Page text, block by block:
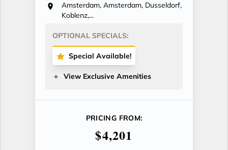
Amsterdam, Amsterdam, Dusseldorf,
Koblenz,...
OPTIONAL SPECIALS:
Special Available!
View Exclusive Amenities
PRICING FROM:
$4,201